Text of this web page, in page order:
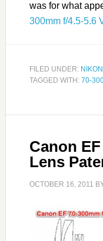
was for what
300mm f/4.5-5.6
FILED UNDER: NIKON
TAGGED WITH: 70-
Canon
Lens
OCTOBER 16, 2011